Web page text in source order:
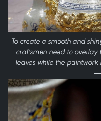
To create a smooth and
craftsmen need to overlay
leaves while the paintwork